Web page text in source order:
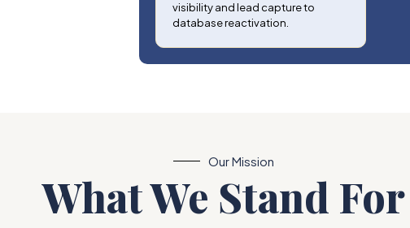
visibility and lead capture to
database reactivation.
Our Mission
What We Stand For